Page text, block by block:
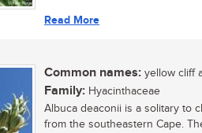
Read More
Common names: yellow cliff
Family: Hyacinthaceae
Albuca deaconii is a solitary to
from the southeastern Cape.